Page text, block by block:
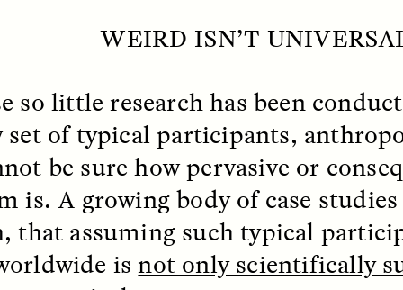
STRANGER LANDS
e suspeita nas
margens
ESSAY /STRANGER
Vigilancia y
desde los
WEIRD ISN’T
so little research has been
set of typical participants,
be sure how pervasive or
is. A growing body of case studies
that assuming such typical
is not only scientifically